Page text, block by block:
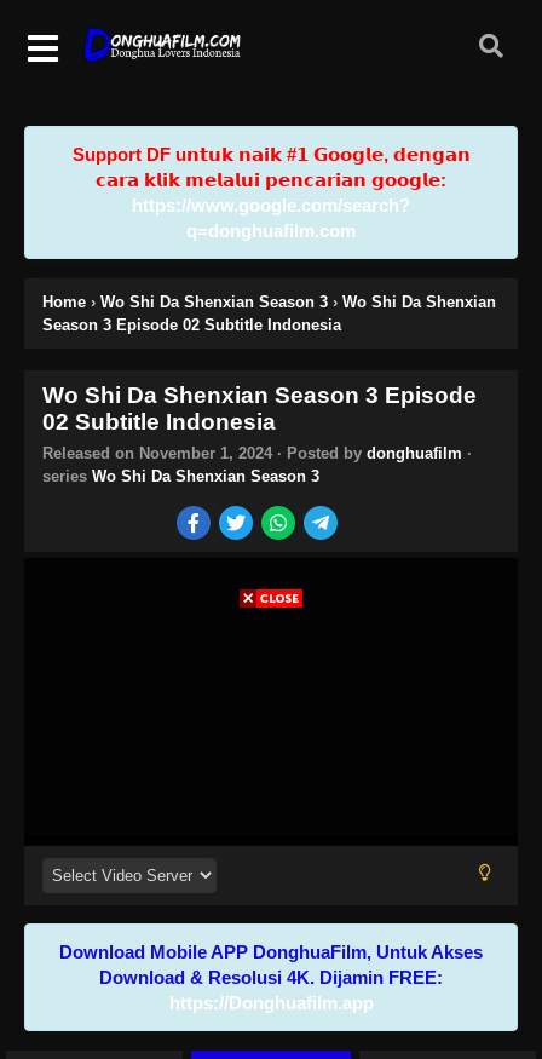
Support DF u𝗻𝘁𝘂𝗸 𝗻𝗮𝗶𝗸 #𝟭 𝗚𝗼𝗼𝗴𝗹𝗲, 𝗱𝗲𝗻𝗴𝗮𝗻
𝗰𝗮𝗿𝗮 𝗸𝗹𝗶𝗸 𝗺𝗲𝗹𝗮𝗹𝘂𝗶 𝗽𝗲𝗻𝗰𝗮𝗿𝗶𝗮𝗻 𝗴𝗼𝗼𝗴𝗹𝗲:
https://www.google.com/search?
q=donghuafilm.com
Home › Wo Shi Da Shenxian Season 3 › Wo Shi Da Shenxian
Season 3 Episode 02 Subtitle Indonesia
Wo Shi Da Shenxian Season 3 Episode
02 Subtitle Indonesia
Released on November 1, 2024 · Posted by donghuafilm ·
series Wo Shi Da Shenxian Season 3
Download Mobile APP DonghuaFilm, Untuk Akses
Download & Resolusi 4K. Dijamin FREE:
https://Donghuafilm.app